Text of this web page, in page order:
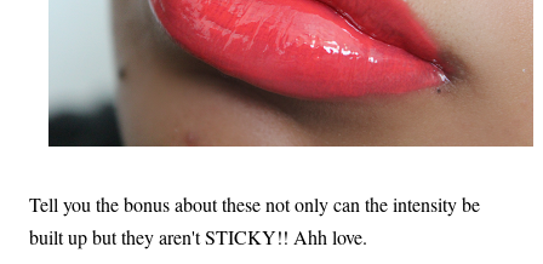
Tell you the bonus about these not only can the intensity be
built up but they aren't STICKY!! Ahh love.